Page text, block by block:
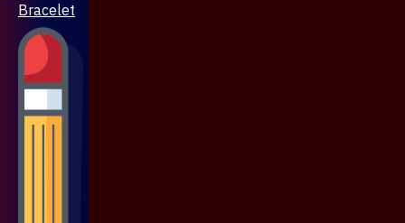
Bracelet